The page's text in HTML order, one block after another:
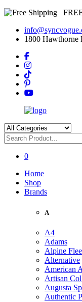
1800 Hawthorne
0
Home
Shop
Brands
A
A4
Adams
Alpine
Alternative
American
Artisan
Augusta
Authentic